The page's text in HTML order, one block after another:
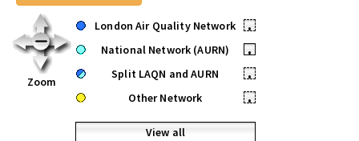
Zoom
London Air Quality Network
•
National Network (AURN)
•
Split LAQN and AURN
•
Other Network
•
View all